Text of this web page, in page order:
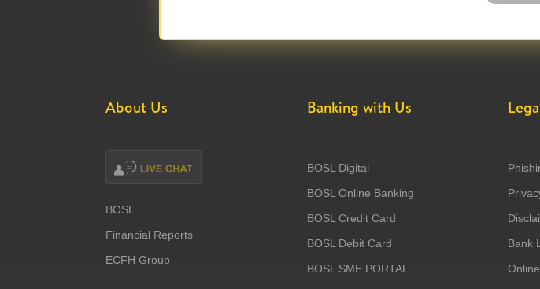
About Us
BOSL
Financial Reports
ECFH Group
Banking with Us
BOSL Digital
BOSL Online Banking
BOSL Credit Card
BOSL Debit Card
BOSL SME PORTAL
Bank